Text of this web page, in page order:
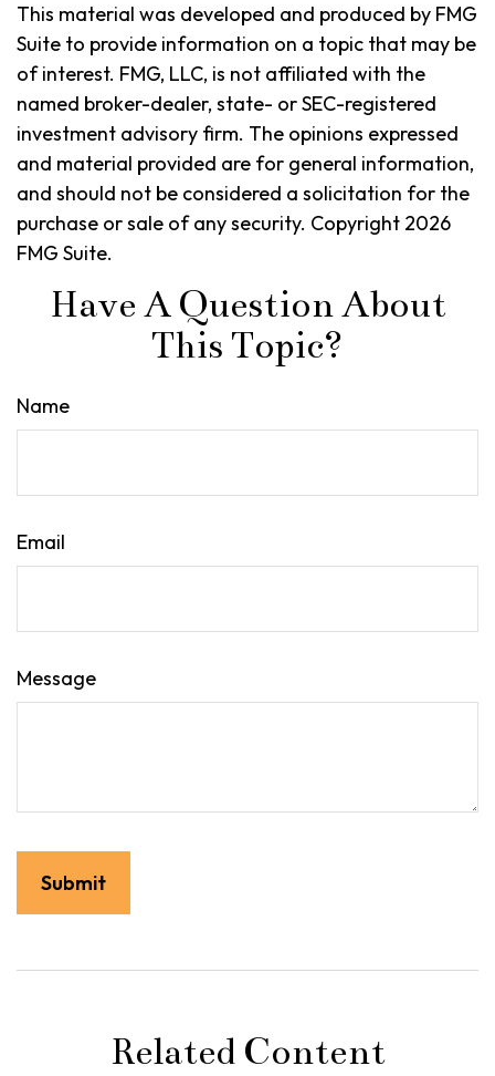
This material was developed and produced by FMG
Suite to provide information on a topic that may be
of interest. FMG, LLC, is not affiliated with the
named broker-dealer, state- or SEC-registered
investment advisory firm. The opinions expressed
and material provided are for general information,
and should not be considered a solicitation for the
purchase or sale of any security. Copyright 2026
FMG Suite.
Have A Question About
This Topic?
Name
Email
Message
Related Content